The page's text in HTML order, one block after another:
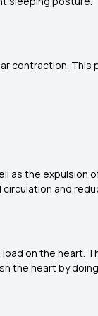
contraction. This
as the expulsion
and
on the heart.
the heart by